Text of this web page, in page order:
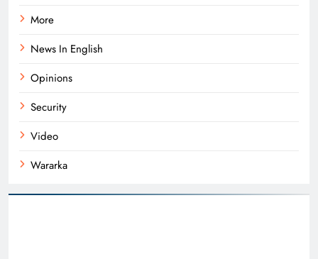
More
News In English
Opinions
Security
Video
Wararka